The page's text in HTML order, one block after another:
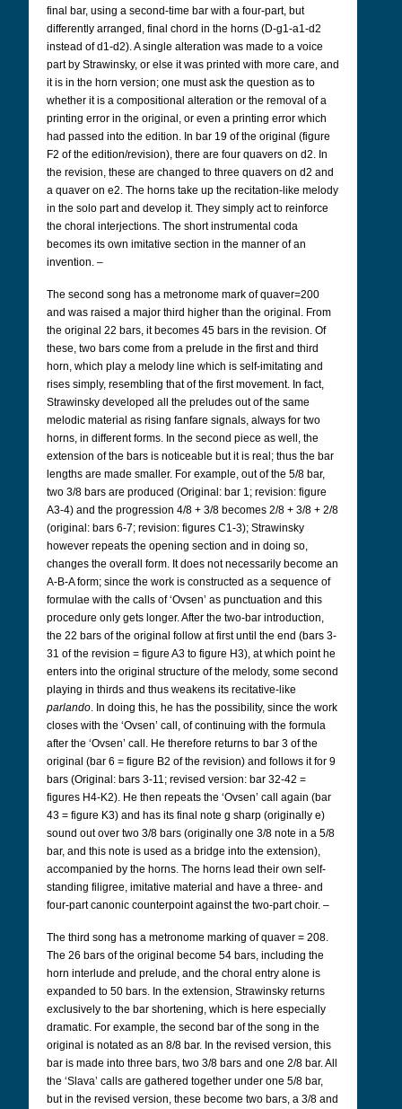
final bar, using a second-time bar with a four-part, but
differently arranged, final chord in the horns (D-g1-a1-d2
instead of d1-d2). A single alteration was made to a voice
part by Strawinsky, or else it was printed with more care, and
it is in the horn version; one must ask the question as to
whether it is a compositional alteration or the removal of a
printing error in the original, or even a printing error which
had passed into the edition. In bar 19 of the original (figure
F2 of the edition/revision), there are four quavers on d2. In
the revision, these are changed to three quavers on d2 and
a quaver on e2. The horns take up the recitation-like melody
in the solo part and develop it. They simply act to reinforce
the choral interjections. The short instrumental coda
becomes its own imitative section in the manner of an
invention. –
The second song has a metronome mark of quaver=200
and was raised a major third higher than the original. From
the original 22 bars, it becomes 45 bars in the revision. Of
these, two bars come from a prelude in the first and third
horn, which play a melody line which is self-imitating and
rises simply, resembling that of the first movement. In fact,
Strawinsky developed all the preludes out of the same
melodic material as rising fanfare signals, always for two
horns, in different forms. In the second piece as well, the
extension of the bars is noticeable but it is real; thus the bar
lengths are made smaller. For example, out of the 5/8 bar,
two 3/8 bars are produced (Original: bar 1; revision: figure
A3-4) and the progression 4/8 + 3/8 becomes 2/8 + 3/8 + 2/8
(original: bars 6-7; revision: figures C1-3); Strawinsky
however repeats the opening section and in doing so,
changes the overall form. It does not necessarily become an
A-B-A form; since the work is constructed as a sequence of
formulae with the calls of ‘Ovsen’ as punctuation and this
procedure only gets longer. After the two-bar introduction,
the 22 bars of the original follow at first until the end (bars 3-
31 of the revision = figure A3 to figure H3), at which point he
enters into the original structure of the melody, some second
playing in thirds and thus weakens its recitative-like
parlando. In doing this, he has the possibility, since the work
closes with the ‘Ovsen’ call, of continuing with the formula
after the ‘Ovsen’ call. He therefore returns to bar 3 of the
original (bar 6 = figure B2 of the revision) and follows it for 9
bars (Original: bars 3-11; revised version: bar 32-42 =
figures H4-K2). He then repeats the ‘Ovsen’ call again (bar
43 = figure K3) and has its final note g sharp (originally e)
sound out over two 3/8 bars (originally one 3/8 note in a 5/8
bar, and this note is used as a bridge into the extension),
accompanied by the horns. The horns lead their own self-
standing filigree, imitative material and have a three- and
four-part canonic counterpoint against the two-part choir. –
The third song has a metronome marking of quaver = 208.
The 26 bars of the original become 54 bars, including the
horn interlude and prelude, and the choral entry alone is
expanded to 50 bars. In the extension, Strawinsky returns
exclusively to the bar shortening, which is here especially
dramatic. For example, the second bar of the song in the
original is notated as an 8/8 bar. In the revised version, this
bar is made into three bars, two 3/8 bars and one 2/8 bar. All
the ‘Slava’ calls are gathered together under one 5/8 bar,
but in the revised version, these become two bars, a 3/8 and